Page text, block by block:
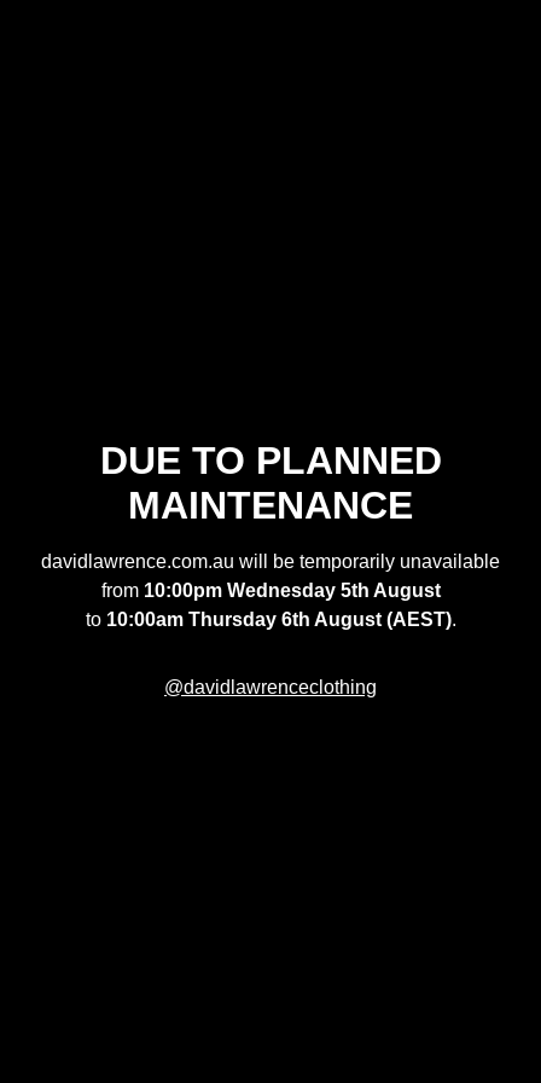
DUE TO PLANNED
MAINTENANCE
davidlawrence.com.au will be temporarily unavailable
from 10:00pm Wednesday 5th August
to 10:00am Thursday 6th August (AEST).
@davidlawrenceclothing